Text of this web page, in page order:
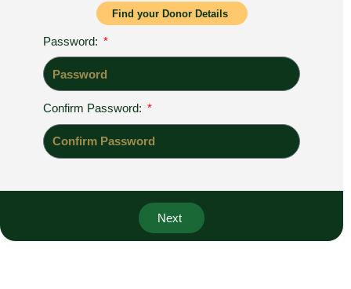
Find your Donor Details
Password:
Confirm Password:
Next